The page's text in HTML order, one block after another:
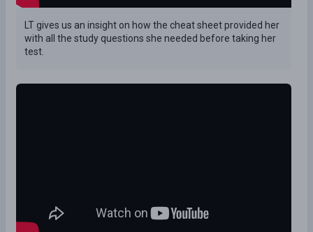
LT gives us an insight on how the cheat sheet provided her
with all the study questions she needed before taking her
test.